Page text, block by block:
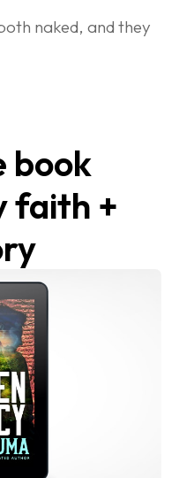
naked, and they
book
faith +